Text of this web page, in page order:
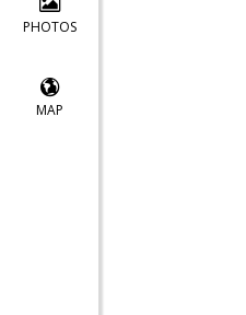
PHOTOS
MAP